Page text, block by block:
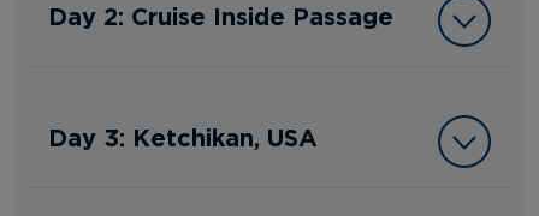
Day 2: Cruise Inside Passage
Day 3: Ketchikan, USA